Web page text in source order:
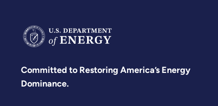
Committed to Restoring America’s Energy
Dominance.